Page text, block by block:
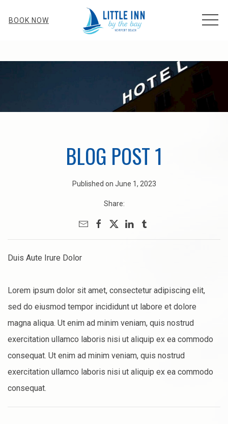
BOOK NOW
BLOG POST 1
Published on June 1, 2023
Share:
Duis Aute Irure Dolor
Lorem ipsum dolor sit amet, consectetur adipiscing elit,
sed do eiusmod tempor incididunt ut labore et dolore
magna aliqua. Ut enim ad minim veniam, quis nostrud
exercitation ullamco laboris nisi ut aliquip ex ea commodo
consequat. Ut enim ad minim veniam, quis nostrud
exercitation ullamco laboris nisi ut aliquip ex ea commodo
consequat.